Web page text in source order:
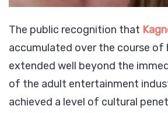
The public recognition that
accumulated over the course of
extended well beyond the
of the adult entertainment
achieved a level of cultural